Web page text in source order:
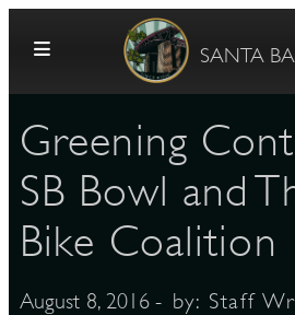
SANTA
Greening
SB Bowl and
Bike Coalition
August 8, 2016 - by: Staff